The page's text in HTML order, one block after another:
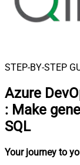
STEP-BY-STEP
Azure
: Make
SQL
Your journey to